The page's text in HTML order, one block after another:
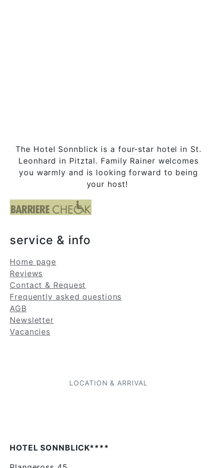
The Hotel Sonnblick is a four-star hotel in St.
Leonhard in Pitztal. Family Rainer welcomes
you warmly and is looking forward to being
your host!
service & info
Home page
Reviews
Contact & Request
Frequently asked questions
AGB
Newsletter
Vacancies
LOCATION & ARRIVAL
HOTEL SONNBLICK****